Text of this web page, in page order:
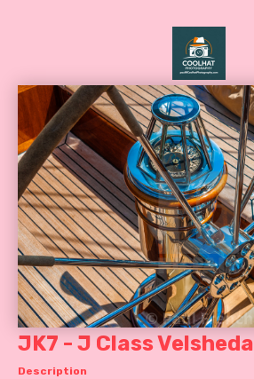
JK7 - J Class Velsheda
Description